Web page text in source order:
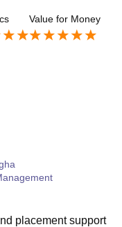
Value for Money
placement support